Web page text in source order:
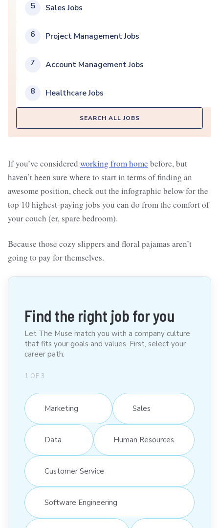
5 Sales Jobs
6 Project Management Jobs
7 Account Management Jobs
8 Healthcare Jobs
SEARCH ALL JOBS
If you’ve considered working from home before, but
haven’t been sure where to start in terms of finding an
awesome position, check out the infographic below for the
top 10 highest-paying jobs you can do from the comfort of
your couch (er, spare bedroom).
Because those cozy slippers and floral pajamas aren’t
going to pay for themselves.
Find the right job for you
Let The Muse match you with a company culture
that fits your goals and values. First, select your
career path:
1 OF 3
Marketing Sales
Data Human Resources
Customer Service
Software Engineering